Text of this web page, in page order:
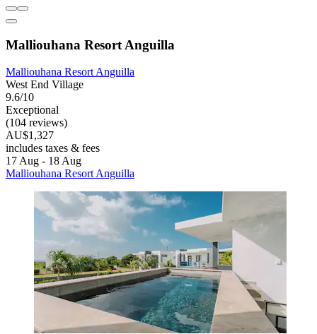
Malliouhana Resort Anguilla
Malliouhana Resort Anguilla
West End Village
9.6/10
Exceptional
(104 reviews)
AU$1,327
includes taxes & fees
17 Aug - 18 Aug
Malliouhana Resort Anguilla